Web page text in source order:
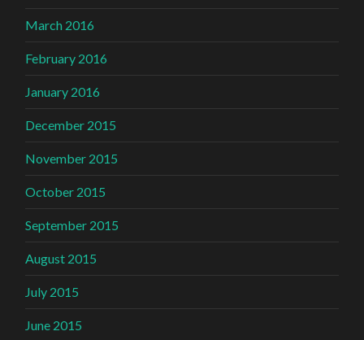
March 2016
February 2016
January 2016
December 2015
November 2015
October 2015
September 2015
August 2015
July 2015
June 2015